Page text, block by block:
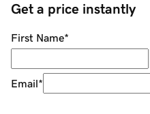
Get a price instantly
First Name*
Email*